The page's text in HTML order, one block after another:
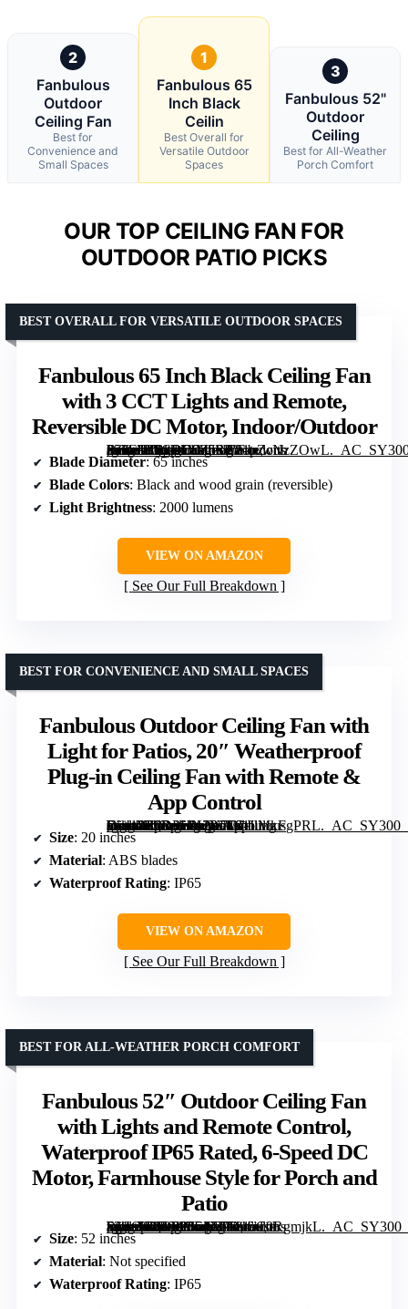
2
Fanbulous
Outdoor
Ceiling Fan
Best for
Convenience and
Small Spaces
1
Fanbulous 65
Inch Black
Ceilin
Best Overall for
Versatile Outdoor
Spaces
3
Fanbulous 52"
Outdoor
Ceiling
Best for All-Weather
Porch Comfort
OUR TOP CEILING FAN FOR
OUTDOOR PATIO PICKS
Fanbulous 65 Inch Black Ceiling Fan
with 3 CCT Lights and Remote,
Reversible DC Motor, Indoor/Outdoor
[grimfaste asin=”B0CRD9Z5SP” mode=”image” alt=”Fanbulous 65 Inch Black Ceiling Fan with 3 CCT Lights and Remote, Reversible DC Motor, Indoor/Outdoor” image=”https://m.media-amazon.com/images/I/81pZcNzZOwL._AC_SY300_SX300_QL70_FMwebp_.jpg” link=”0″]
BEST OVERALL FOR VERSATILE OUTDOOR SPACES
Blade Diameter: 65 inches
Blade Colors: Black and wood grain (reversible)
Light Brightness: 2000 lumens
VIEW ON AMAZON
See Our Full Breakdown
Fanbulous Outdoor Ceiling Fan with
Light for Patios, 20″ Weatherproof
Plug-in Ceiling Fan with Remote &
App Control
[grimfaste asin=”B0DPHN2Y7D” mode=”image” alt=”Fanbulous Outdoor Ceiling Fan with Light for Patios, 20" Weatherproof Plug-in Ceiling Fan with Remote & App Control” image=”https://m.media-amazon.com/images/I/81IlMkFgPRL._AC_SY300_SX300_QL70_FMwebp_.jpg” link=”0″]
BEST FOR CONVENIENCE AND SMALL SPACES
Size: 20 inches
Material: ABS blades
Waterproof Rating: IP65
VIEW ON AMAZON
See Our Full Breakdown
Fanbulous 52″ Outdoor Ceiling Fan
with Lights and Remote Control,
Waterproof IP65 Rated, 6-Speed DC
Motor, Farmhouse Style for Porch and
Patio
[grimfaste asin=”B0D633L17F” mode=”image” alt=”Fanbulous 52" Outdoor Ceiling Fan with Lights and Remote Control, Waterproof IP65 Rated, 6-Speed DC Motor, Farmhouse Style for Porch and Patio” image=”https://m.media-amazon.com/images/I/81aC0RgmjkL._AC_SY300_SX300_QL70_FMwebp_.jpg” link=”0″]
BEST FOR ALL-WEATHER PORCH COMFORT
Size: 52 inches
Material: Not specified
Waterproof Rating: IP65